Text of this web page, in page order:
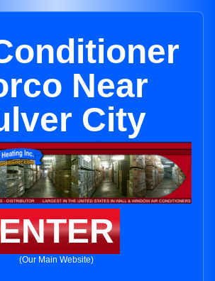
Near
City
(Our Main Website)